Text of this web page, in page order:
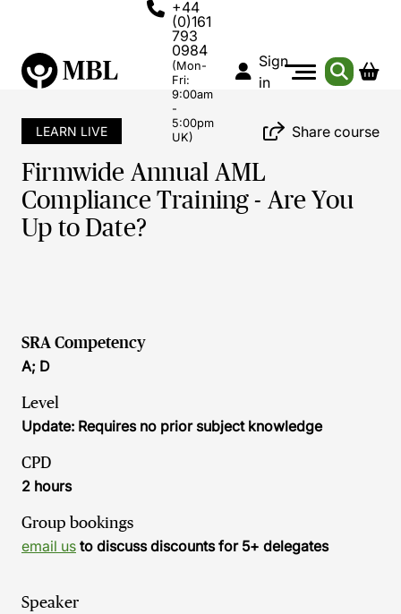
+44
(0)161
793
0984
(Mon-
Fri:
9:00am
-
5:00pm
UK)
Sign
in
LEARN LIVE Share course
Firmwide Annual AML
Compliance Training - Are You
Up to Date?
SRA Competency
A; D
Level
Update: Requires no prior subject knowledge
CPD
2 hours
Group bookings
email us to discuss discounts for 5+ delegates
Speaker